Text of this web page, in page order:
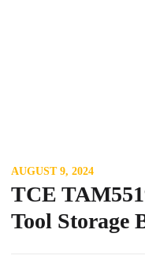
AUGUST 9, 2024
TCE
Tool Storage